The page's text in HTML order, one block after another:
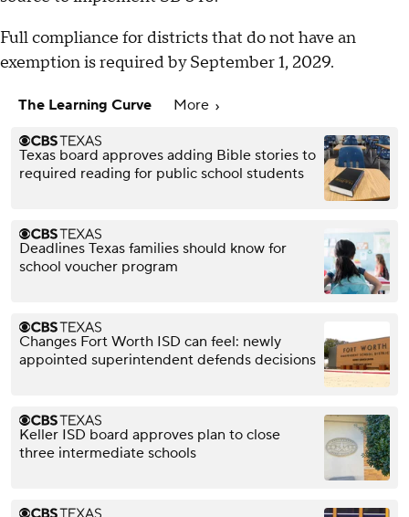
Full compliance for districts that do not have an
exemption is required by September 1, 2029.
The Learning Curve More
Texas board approves adding Bible stories to
required reading for public school students
Deadlines Texas families should know for
school voucher program
Changes Fort Worth ISD can feel: newly
appointed superintendent defends decisions
Keller ISD board approves plan to close
three intermediate schools